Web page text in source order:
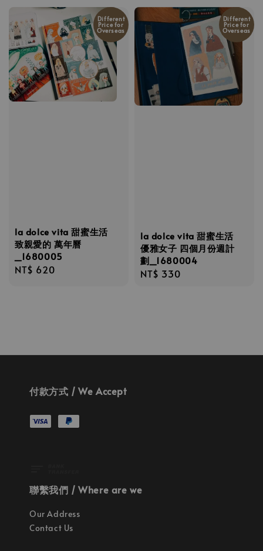
Different
Price for
Overseas
la dolce vita 甜蜜生活
致親愛的 萬年曆
_1680005
Regular
NT$ 620
Different
Price for
Overseas
la dolce vita 甜蜜生活
優雅女子 四個月份週計
劃_1680004
Regular
NT$ 330
付款方式 / We Accept
聯繫我們 / Where are we
Our Address
Contact Us